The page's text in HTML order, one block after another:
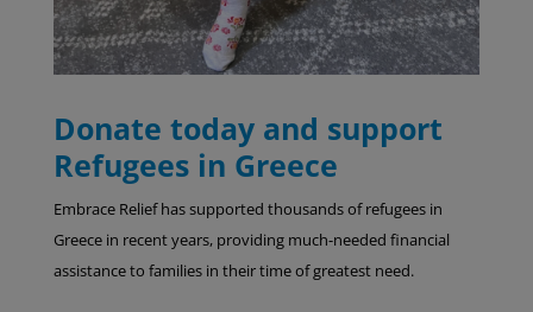
Donate today and support
Refugees in Greece
Embrace Relief has supported thousands of refugees in
Greece in recent years, providing much-needed financial
assistance to families in their time of greatest need.